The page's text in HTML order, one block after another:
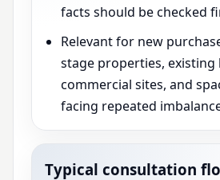
facts should be checked
Relevant for new
stage properties, existing
commercial sites, and
facing repeated
Typical consultation